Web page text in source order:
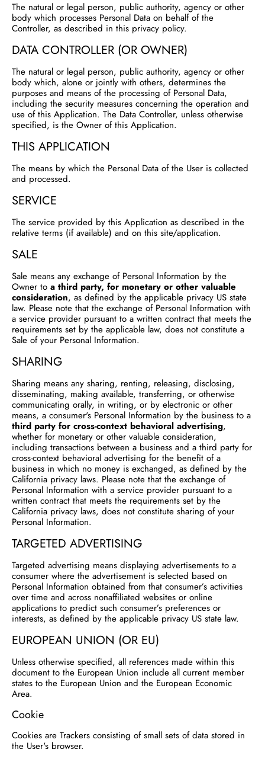
The natural or legal person, public authority, agency or other
body which processes Personal Data on behalf of the
Controller, as described in this privacy policy.
DATA CONTROLLER (OR OWNER)
The natural or legal person, public authority, agency or other
body which, alone or jointly with others, determines the
purposes and means of the processing of Personal Data,
including the security measures concerning the operation and
use of this Application. The Data Controller, unless otherwise
specified, is the Owner of this Application.
THIS APPLICATION
The means by which the Personal Data of the User is collected
and processed.
SERVICE
The service provided by this Application as described in the
relative terms (if available) and on this site/application.
SALE
Sale means any exchange of Personal Information by the
Owner to a third party, for monetary or other valuable
consideration, as defined by the applicable privacy US state
law. Please note that the exchange of Personal Information with
a service provider pursuant to a written contract that meets the
requirements set by the applicable law, does not constitute a
Sale of your Personal Information.
SHARING
Sharing means any sharing, renting, releasing, disclosing,
disseminating, making available, transferring, or otherwise
communicating orally, in writing, or by electronic or other
means, a consumer's Personal Information by the business to a
third party for cross-context behavioral advertising,
whether for monetary or other valuable consideration,
including transactions between a business and a third party for
cross-context behavioral advertising for the benefit of a
business in which no money is exchanged, as defined by the
California privacy laws. Please note that the exchange of
Personal Information with a service provider pursuant to a
written contract that meets the requirements set by the
California privacy laws, does not constitute sharing of your
Personal Information.
TARGETED ADVERTISING
Targeted advertising means displaying advertisements to a
consumer where the advertisement is selected based on
Personal Information obtained from that consumer’s activities
over time and across nonaffiliated websites or online
applications to predict such consumer’s preferences or
interests, as defined by the applicable privacy US state law.
EUROPEAN UNION (OR EU)
Unless otherwise specified, all references made within this
document to the European Union include all current member
states to the European Union and the European Economic
Area.
Cookie
Cookies are Trackers consisting of small sets of data stored in
the User's browser.